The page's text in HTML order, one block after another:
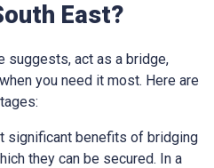
East?
suggests, act as a bridge,
you need it most. Here are
significant benefits of bridging
they can be secured. In a